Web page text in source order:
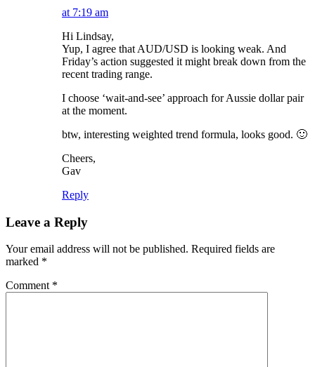
at 7:19 am
Hi Lindsay,
Yup, I agree that AUD/USD is looking weak. And
Friday’s action suggested it might break down from the
recent trading range.
I choose ‘wait-and-see’ approach for Aussie dollar pair
at the moment.
btw, interesting weighted trend formula, looks good. 🙂
Cheers,
Gav
Reply
Leave a Reply
Your email address will not be published. Required fields are
marked *
Comment *